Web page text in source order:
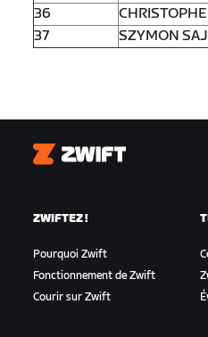
36
37
SZYMON
Zwift
ZWIFTEZ !
Pourquoi Zwift
Fonctionnement de Zwift
Courir sur Zwift